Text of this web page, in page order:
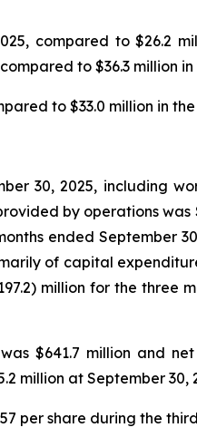
compared to $26.2
to $36.3 million
to $33.0 million in
30, 2025, including
by operations was
ended September
of capital
million for the three
$641.7 million and
million at September 30,
per share during the